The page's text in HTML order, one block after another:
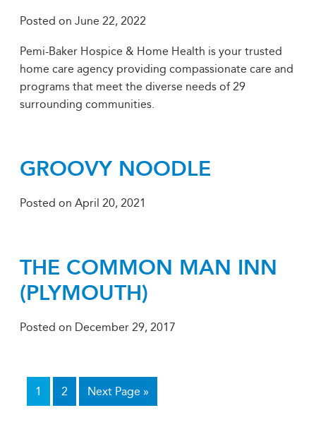
Posted on June 22, 2022
Pemi-Baker Hospice & Home Health is your trusted
home care agency providing compassionate care and
programs that meet the diverse needs of 29
surrounding communities.
GROOVY NOODLE
Posted on April 20, 2021
THE COMMON MAN INN
(PLYMOUTH)
Posted on December 29, 2017
1 2 Next Page »